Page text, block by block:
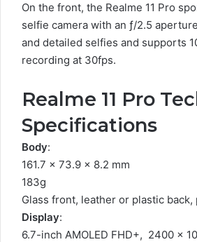
On the front, the Realme 11 Pro
selfie camera with an ƒ/2.5
and detailed selfies and supports
recording at 30fps.
Realme 11 Pro
Specifications
Body:
161.7 x 73.9 x 8.2 mm
183g
Glass front, leather or plastic back,
Display:
6.7-inch AMOLED FHD+, 2400 x